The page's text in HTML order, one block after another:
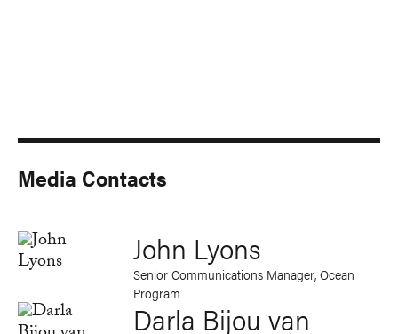
Media Contacts
John Lyons
Senior Communications Manager, Ocean
Program
Darla Bijou van